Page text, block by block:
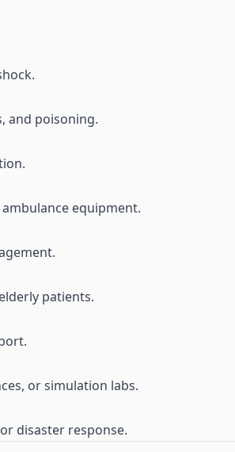
and poisoning.
equipment.
patients.
or simulation labs.
disaster response.